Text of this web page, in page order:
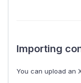
Importing
You can upload an